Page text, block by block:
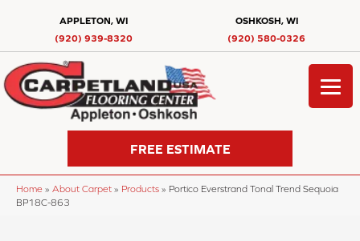
APPLETON, WI
(920) 939-8320
OSHKOSH, WI
(920) 580-0326
FREE ESTIMATE
Home » About Carpet » Products » Portico Everstrand Tonal Trend Sequoia
BP18C-863